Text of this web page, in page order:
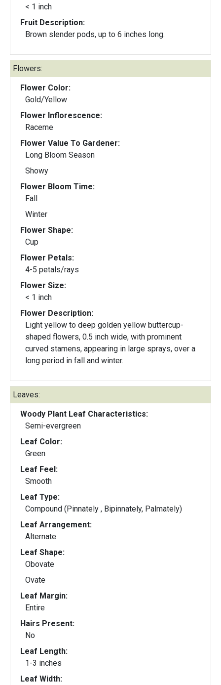
< 1 inch
Fruit Description:
Brown slender pods, up to 6 inches long.
Flowers:
Flower Color:
Gold/Yellow
Flower Inflorescence:
Raceme
Flower Value To Gardener:
Long Bloom Season
Showy
Flower Bloom Time:
Fall
Winter
Flower Shape:
Cup
Flower Petals:
4-5 petals/rays
Flower Size:
< 1 inch
Flower Description:
Light yellow to deep golden yellow buttercup-
shaped flowers, 0.5 inch wide, with prominent
curved stamens, appearing in large sprays, over a
long period in fall and winter.
Leaves:
Woody Plant Leaf Characteristics:
Semi-evergreen
Leaf Color:
Green
Leaf Feel:
Smooth
Leaf Type:
Compound (Pinnately , Bipinnately, Palmately)
Leaf Arrangement:
Alternate
Leaf Shape:
Obovate
Ovate
Leaf Margin:
Entire
Hairs Present:
No
Leaf Length:
1-3 inches
Leaf Width: